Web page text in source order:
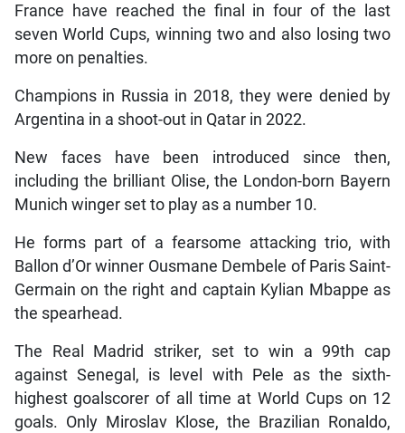
France have reached the final in four of the last
seven World Cups, winning two and also losing two
more on penalties.
Champions in Russia in 2018, they were denied by
Argentina in a shoot-out in Qatar in 2022.
New faces have been introduced since then,
including the brilliant Olise, the London-born Bayern
Munich winger set to play as a number 10.
He forms part of a fearsome attacking trio, with
Ballon d’Or winner Ousmane Dembele of Paris Saint-
Germain on the right and captain Kylian Mbappe as
the spearhead.
The Real Madrid striker, set to win a 99th cap
against Senegal, is level with Pele as the sixth-
highest goalscorer of all time at World Cups on 12
goals. Only Miroslav Klose, the Brazilian Ronaldo,